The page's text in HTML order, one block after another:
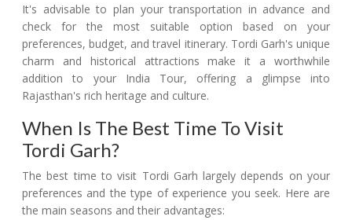
It's advisable to plan your transportation in advance and
check for the most suitable option based on your
preferences, budget, and travel itinerary. Tordi Garh's unique
charm and historical attractions make it a worthwhile
addition to your India Tour, offering a glimpse into
Rajasthan's rich heritage and culture.
When Is The Best Time To Visit
Tordi Garh?
The best time to visit Tordi Garh largely depends on your
preferences and the type of experience you seek. Here are
the main seasons and their advantages: